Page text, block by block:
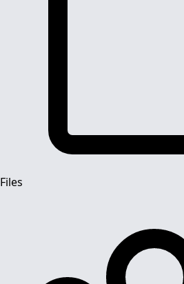
Files